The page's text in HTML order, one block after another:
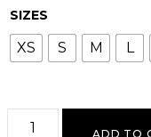
SIZES
XS S M L
ADD TO